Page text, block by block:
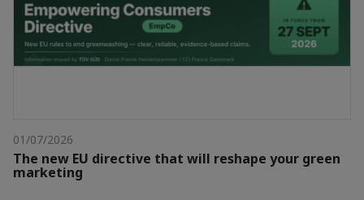
01/07/2026
The new EU directive that will reshape your green
marketing